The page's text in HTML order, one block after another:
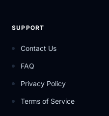
SUPPORT
Contact Us
FAQ
Privacy Policy
Terms of Service